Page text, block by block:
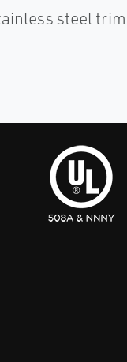
steel